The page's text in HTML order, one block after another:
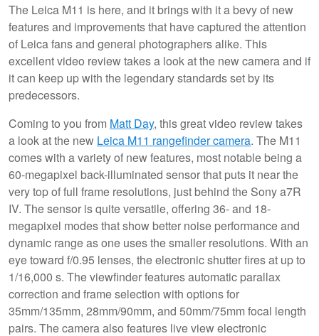
The Leica M11 is here, and it brings with it a bevy of new
features and improvements that have captured the attention
of Leica fans and general photographers alike. This
excellent video review takes a look at the new camera and if
it can keep up with the legendary standards set by its
predecessors.
Coming to you from Matt Day, this great video review takes
a look at the new Leica M11 rangefinder camera. The M11
comes with a variety of new features, most notable being a
60-megapixel back-illuminated sensor that puts it near the
very top of full frame resolutions, just behind the Sony a7R
IV. The sensor is quite versatile, offering 36- and 18-
megapixel modes that show better noise performance and
dynamic range as one uses the smaller resolutions. With an
eye toward f/0.95 lenses, the electronic shutter fires at up to
1/16,000 s. The viewfinder features automatic parallax
correction and frame selection with options for
35mm/135mm, 28mm/90mm, and 50mm/75mm focal length
pairs. The camera also features live view electronic